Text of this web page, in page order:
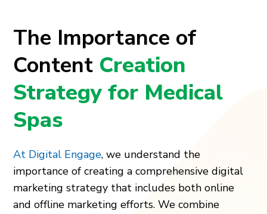
The Importance of
Content Creation
Strategy for Medical
Spas
At Digital Engage, we understand the
importance of creating a comprehensive digital
marketing strategy that includes both online
and offline marketing efforts. We combine